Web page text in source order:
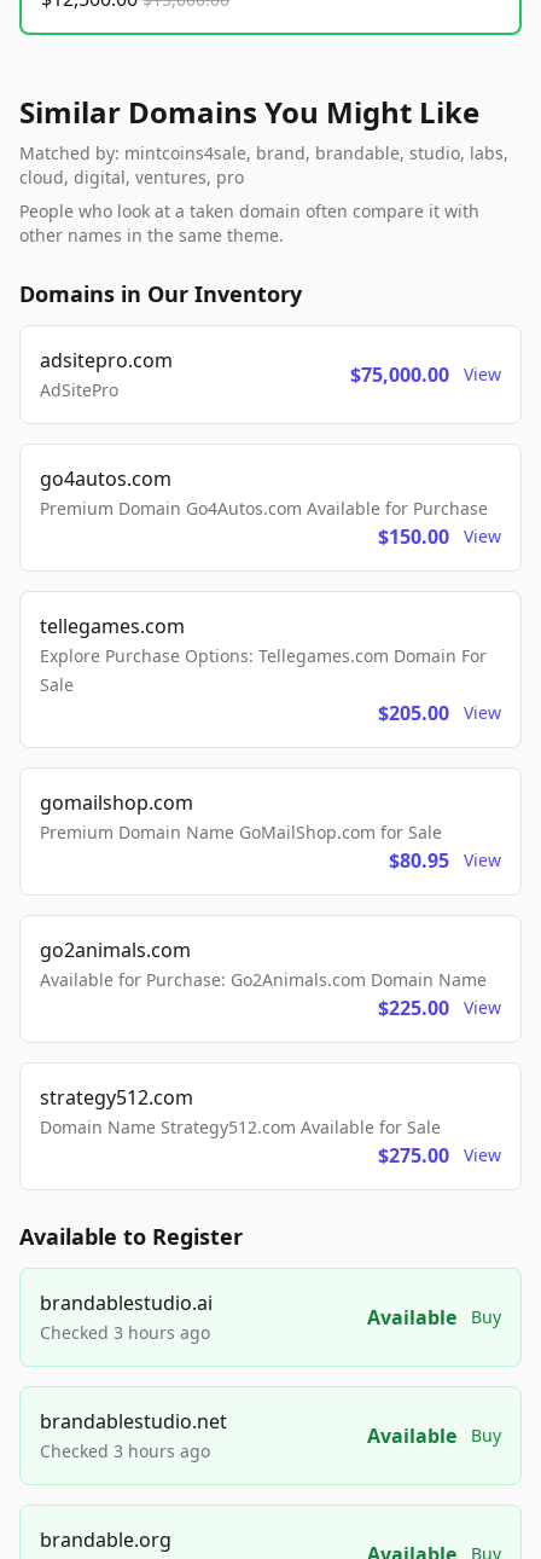
Similar Domains You Might Like
Matched by: mintcoins4sale, brand, brandable, studio, labs,
cloud, digital, ventures, pro
People who look at a taken domain often compare it with
other names in the same theme.
Domains in Our Inventory
adsitepro.com
AdSitePro
$75,000.00 View
go4autos.com
Premium Domain Go4Autos.com Available for Purchase
$150.00 View
tellegames.com
Explore Purchase Options: Tellegames.com Domain For
Sale
$205.00 View
gomailshop.com
Premium Domain Name GoMailShop.com for Sale
$80.95 View
go2animals.com
Available for Purchase: Go2Animals.com Domain Name
$225.00 View
strategy512.com
Domain Name Strategy512.com Available for Sale
$275.00 View
Available to Register
brandablestudio.ai
Checked 3 hours ago
Available Buy
brandablestudio.net
Checked 3 hours ago
Available Buy
brandable.org
Buy